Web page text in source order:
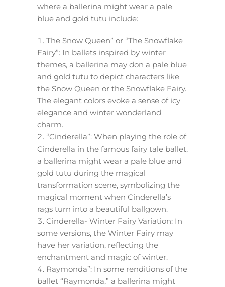
where a ballerina might wear a pale
blue and gold tutu include:
The Snow Queen” or “The Snowflake
Fairy”: In ballets inspired by winter
themes, a ballerina may don a pale blue
and gold tutu to depict characters like
the Snow Queen or the Snowflake Fairy.
The elegant colors evoke a sense of icy
elegance and winter wonderland
charm.
“Cinderella”: When playing the role of
Cinderella in the famous fairy tale ballet,
a ballerina might wear a pale blue and
gold tutu during the magical
transformation scene, symbolizing the
magical moment when Cinderella’s
rags turn into a beautiful ballgown.
Cinderella- Winter Fairy Variation: In
some versions, the Winter Fairy may
have her variation, reflecting the
enchantment and magic of winter.
Raymonda”: In some renditions of the
ballet “Raymonda,” a ballerina might